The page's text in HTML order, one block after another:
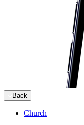
Back
Church